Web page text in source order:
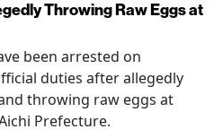
Throwing Raw Eggs at
been arrested on
duties after allegedly
throwing raw eggs at
Prefecture.